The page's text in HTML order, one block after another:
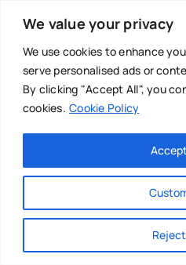
We value your privacy
We use cookies to enhance
serve personalised ads or
By clicking "Accept All", you
cookies. Cookie Policy
content
Main Menu